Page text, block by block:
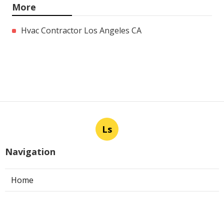
More
Hvac Contractor Los Angeles CA
Ls
Navigation
Home